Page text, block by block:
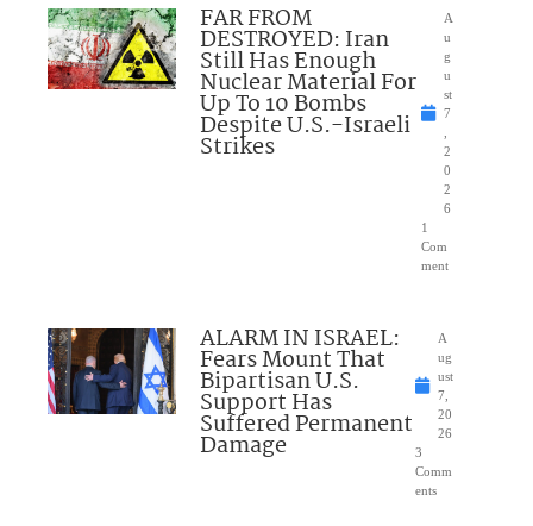
FAR FROM
DESTROYED: Iran
Still Has Enough
Nuclear Material For
Up To 10 Bombs
Despite U.S.-Israeli
Strikes
A
u
g
u
st
7
,
2
0
2
6
1
Com
ment
ALARM IN ISRAEL:
Fears Mount That
Bipartisan U.S.
Support Has
Suffered Permanent
Damage
A
ug
ust
7,
20
26
3
Comm
ents